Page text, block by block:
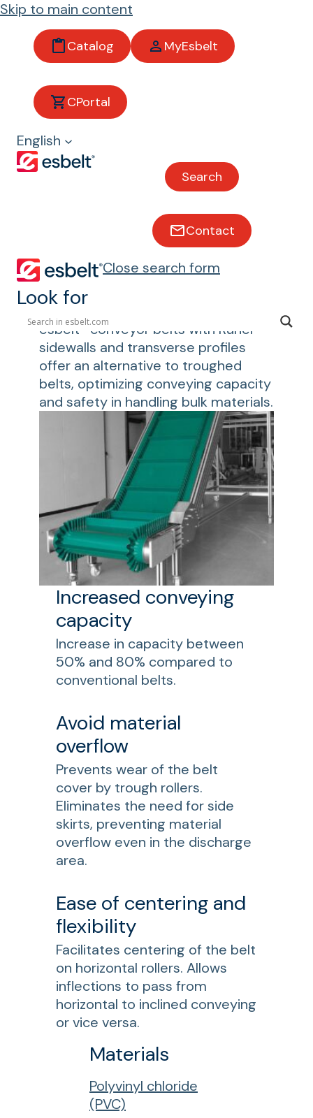
Skip to main content
Catalog MyEsbelt
CPortal
English
Search
Contact
Close search form
Look for
Belts
with
sidewall
Belts with Runers® and
profiles
esbelt® conveyor belts with Runer®
sidewalls and transverse profiles
offer an alternative to troughed
belts, optimizing conveying capacity
and safety in handling bulk materials.
Increased conveying
capacity
Increase in capacity between
50% and 80% compared to
conventional belts.
Avoid material
overflow
Prevents wear of the belt
cover by trough rollers.
Eliminates the need for side
skirts, preventing material
overflow even in the discharge
area.
Ease of centering and
flexibility
Facilitates centering of the belt
on horizontal rollers. Allows
inflections to pass from
horizontal to inclined conveying
or vice versa.
Materials
Polyvinyl chloride
(PVC)